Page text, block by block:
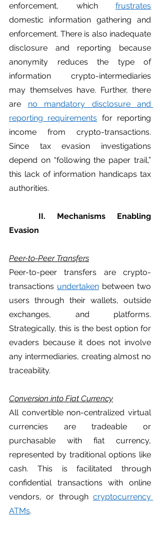
enforcement, which frustrates
domestic information gathering and
enforcement. There is also inadequate
disclosure and reporting because
anonymity reduces the type of
information crypto-intermediaries
may themselves have. Further, there
are no mandatory disclosure and
reporting requirements for reporting
income from crypto-transactions.
Since tax evasion investigations
depend on “following the paper trail,”
this lack of information handicaps tax
authorities.
Evasion
Peer-to-Peer Transfers
Peer-to-peer transfers are crypto-
transactions undertaken between two
users through their wallets, outside
exchanges, and platforms.
Strategically, this is the best option for
evaders because it does not involve
any intermediaries, creating almost no
traceability.
Conversion into Fiat Currency
All convertible non-centralized virtual
currencies are tradeable or
purchasable with fiat currency,
represented by traditional options like
cash. This is facilitated through
confidential transactions with online
vendors, or through cryptocurrency
ATMs.